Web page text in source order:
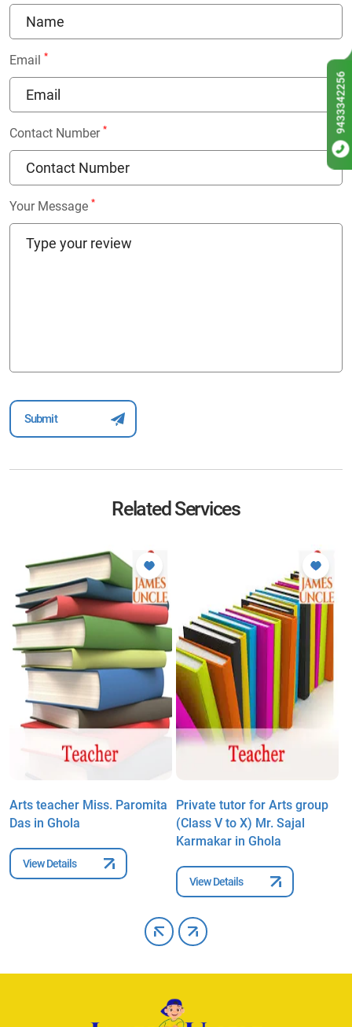
Email *
Contact Number *
Your Message *
Related Services
Arts teacher Miss. Paromita
Das in Ghola
View Details
Private tutor for Arts group
(Class V to X) Mr. Sajal
Karmakar in Ghola
View Details
9433342256